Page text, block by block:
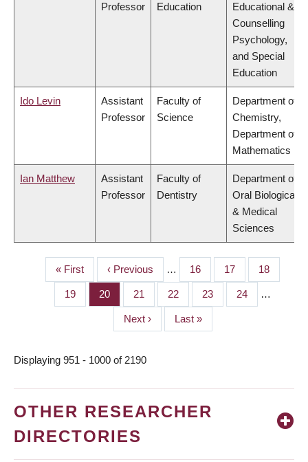
Professor
Education
Educational &
Counselling
Psychology,
and Special
Education
Ido Levin
Assistant
Professor
Faculty of
Science
Department of
Chemistry,
Department of
Mathematics
Ian Matthew
Assistant
Professor
Faculty of
Dentistry
Department of
Oral Biological
& Medical
Sciences
PAGINATION
First
page
« First
Previous
page
‹ Previous … Page
16 Page
17 Page
18
Page
19 Page
20 Page
21 Page
22 Page
23 Page
24 …
Next
page
Next ›
Last
page
Last »
Displaying 951 - 1000 of 2190
OTHER RESEARCHER
DIRECTORIES